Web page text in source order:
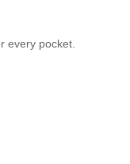
every pocket.